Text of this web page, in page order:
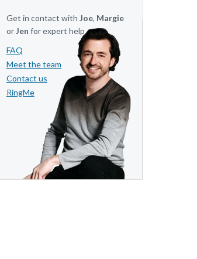
Get in contact with Joe, Margie
orJen for expert help.
FAQ
Meet the team
Contact us
RingMe